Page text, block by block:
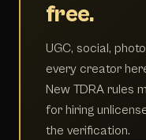
free.
UGC, social,
every creator
New TDRA rules
for hiring
the verification.